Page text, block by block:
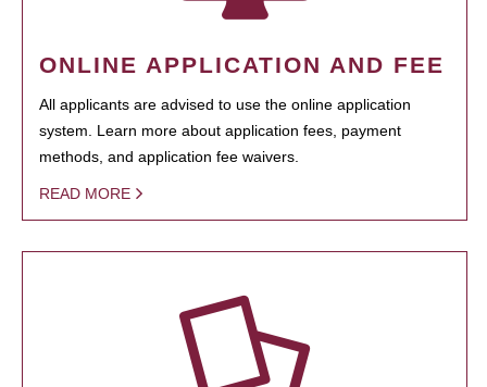
ONLINE APPLICATION AND FEE
All applicants are advised to use the online application
system. Learn more about application fees, payment
methods, and application fee waivers.
READ MORE